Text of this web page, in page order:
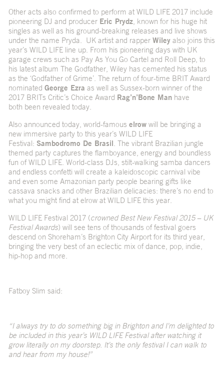
Other acts also confirmed to perform at WILD LIFE 2017 include
pioneering DJ and producer Eric Prydz, known for his huge hit
singles as well as his ground-breaking releases and live shows
under the name Pryda. UK artist and rapper Wileyalso joins this
year’s WILD LIFE line up. From his pioneering days with UK
garage crews such as Pay As You Go Cartel and Roll Deep, to
his latest album The Godfather, Wiley has cemented his status
as the ‘Godfather of Grime’. The return of four-time BRIT Award
nominated George Ezra as well as Sussex-born winner of the
2017 BRITs Critic’s Choice Award Rag’n’Bone Manhave
both been revealed today.
Also announced today, world-famous elrowwill be bringing a
new immersive party to this year’s WILD LIFE
Festival: Sambodromo De Brasil. The vibrant Brazilian jungle
themed party captures the flamboyance, energy and boundless
fun of WILD LIFE. World-class DJs, stilt-walking samba dancers
and endless confetti will create a kaleidoscopic carnival vibe
and even some Amazonian party people bearing gifts like
cassava snacks and other Brazilian delicacies: there’s no end to
what you might find at elrow at WILD LIFE this year.
WILD LIFE Festival 2017 (crowned Best New Festival 2015 – UK
Festival Awards) will see tens of thousands of festival goers
descend on Shoreham’s Brighton City Airport for its third year,
bringing the very best of an eclectic mix of dance, pop, indie,
hip-hop and more.
Fatboy Slim said:
“I always try to do something big in Brighton and I’m delighted to
be included in this year’s WILD LIFE Festival after watching it
grow literally on my doorstep. It’s the only festival I can walk to
and hear from my house!”